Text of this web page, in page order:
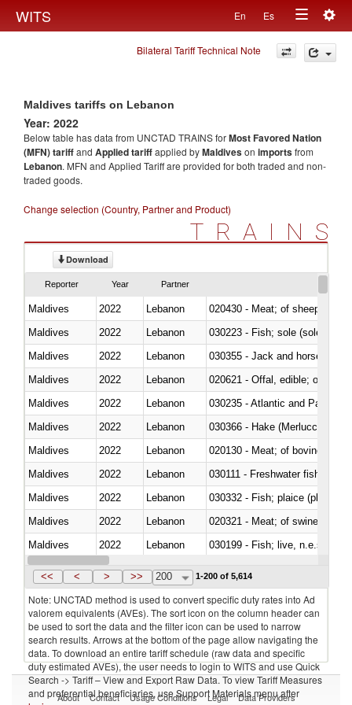
WITS En Es
Toggle
navigation
Bilateral Tariff Technical Note
Maldives tariffs on Lebanon
Year: 2022
Below table has data from UNCTAD TRAINS forMost Favored Nation
(MFN) tariffand Applied tariffapplied byMaldiveson importsfrom
Lebanon. MFN and Applied Tariff are provided for both traded and non-
traded goods.
Change selection (Country, Partner and Product)
TRAINS
Download
Reporter Year Partner
Maldives 2022 Lebanon
020430 - Meat; of sheep,
Maldives
2022 Lebanon
030223 - Fish; sole (solea
Maldives
2022 Lebanon
030355 - Jack and horse
Maldives
2022 Lebanon
020621 - Offal, edible; of
Maldives
2022 Lebanon
030235 - Atlantic and Pacific
Maldives
2022 Lebanon
030366 - Hake (Merluccius
Maldives
2022 Lebanon
020130 - Meat; of bovine
Maldives
2022 Lebanon
030111 - Freshwater fish
Maldives
2022 Lebanon
030332 - Fish; plaice
Maldives
2022 Lebanon
020321 - Meat; of swine,
Maldives
2022 Lebanon
030199 - Fish; live, n.e.s. in
Maldives
2022 Lebanon
<< < > >> 200 1-200 of 5,614
Note: UNCTAD method is used to convert specific duty rates into Ad
valorem equivalents (AVEs). The sort icon on the column header can
be used to sort the data and the filter icon can be used to narrow
search results. Arrows at the bottom of the page allow navigating the
data. To download an entire tariff schedule (raw data and specific
duty estimated AVEs), the user needs to login to WITS and use Quick
Search -> Tariff – View and Export Raw Data. To view Tariff Measures
and preferential beneficiaries, use Support Materials menu after
About Contact Usage Conditions Legal Data Providers